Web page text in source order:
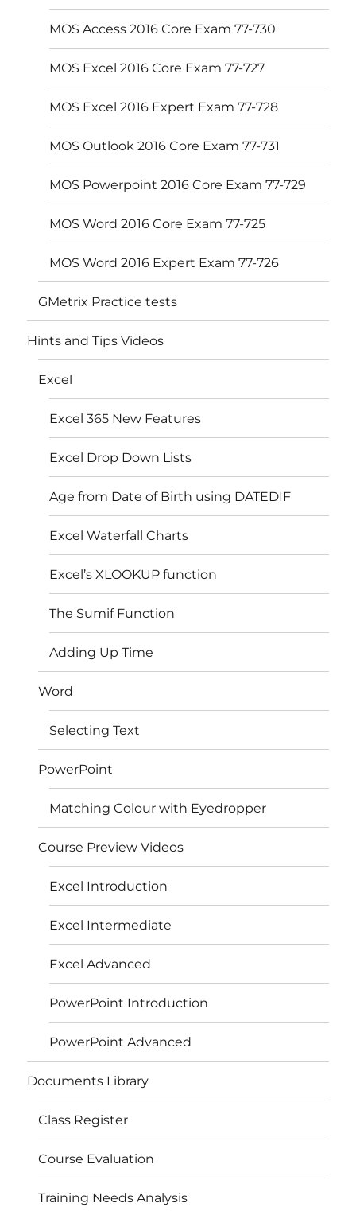
MOS Access 2016 Core Exam 77-730
MOS Excel 2016 Core Exam 77-727
MOS Excel 2016 Expert Exam 77-728
MOS Outlook 2016 Core Exam 77-731
MOS Powerpoint 2016 Core Exam 77-729
MOS Word 2016 Core Exam 77-725
MOS Word 2016 Expert Exam 77-726
GMetrix Practice tests
Hints and Tips Videos
Excel
Excel 365 New Features
Excel Drop Down Lists
Age from Date of Birth using DATEDIF
Excel Waterfall Charts
Excel’s XLOOKUP function
The Sumif Function
Adding Up Time
Word
Selecting Text
PowerPoint
Matching Colour with Eyedropper
Course Preview Videos
Excel Introduction
Excel Intermediate
Excel Advanced
PowerPoint Introduction
PowerPoint Advanced
Documents Library
Class Register
Course Evaluation
Training Needs Analysis